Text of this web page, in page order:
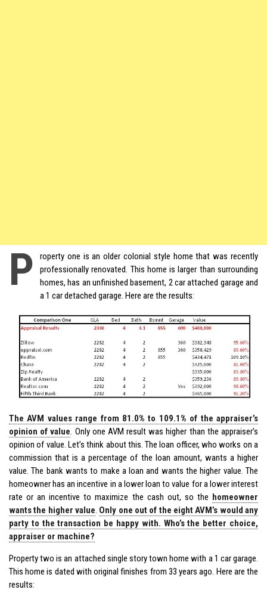
P
roperty one is an older colonial style home that was recently
professionally renovated. This home is larger than surrounding
homes, has an unfinished basement, 2 car attached garage and
a 1 car detached garage. Here are the results:
The AVM values range from 81.0% to 109.1% of the appraiser’s
opinion of value. Only one AVM result was higher than the appraiser’s
opinion of value. Let’s think about this. The loan officer, who works on a
commission that is a percentage of the loan amount, wants a higher
value. The bank wants to make a loan and wants the higher value. The
homeowner has an incentive in a lower loan to value for a lower interest
rate or an incentive to maximize the cash out, so the homeowner
wants the higher value. Only one out of the eight AVM’s would any
party to the transaction be happy with. Who’s the better choice,
appraiser or machine?
Property two is an attached single story town home with a 1 car garage.
This home is dated with original finishes from 33 years ago. Here are the
results: